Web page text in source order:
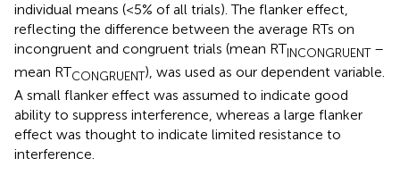
individual means (<5% of all trials). The flanker effect,
reflecting the difference between the average RTs on
incongruent and congruent trials (mean RTINCONGRUENT–
mean RTCONGRUENT), was used as our dependent variable.
A small flanker effect was assumed to indicate good
ability to suppress interference, whereas a large flanker
effect was thought to indicate limited resistance to
interference.